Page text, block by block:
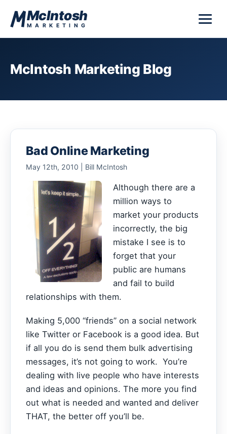
McIntosh
MARKETING
McIntosh Marketing Blog
Bad Online Marketing
May 12th, 2010 | Bill McIntosh
Although there are a
million ways to
market your products
incorrectly, the big
mistake I see is to
forget that your
public are humans
and fail to build
relationships with them.
Making 5,000 “friends” on a social network
like Twitter or Facebook is a good idea. But
if all you do is send them bulk advertising
messages, it’s not going to work. You’re
dealing with live people who have interests
and ideas and opinions. The more you find
out what is needed and wanted and deliver
THAT, the better off you’ll be.